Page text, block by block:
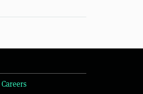
Careers